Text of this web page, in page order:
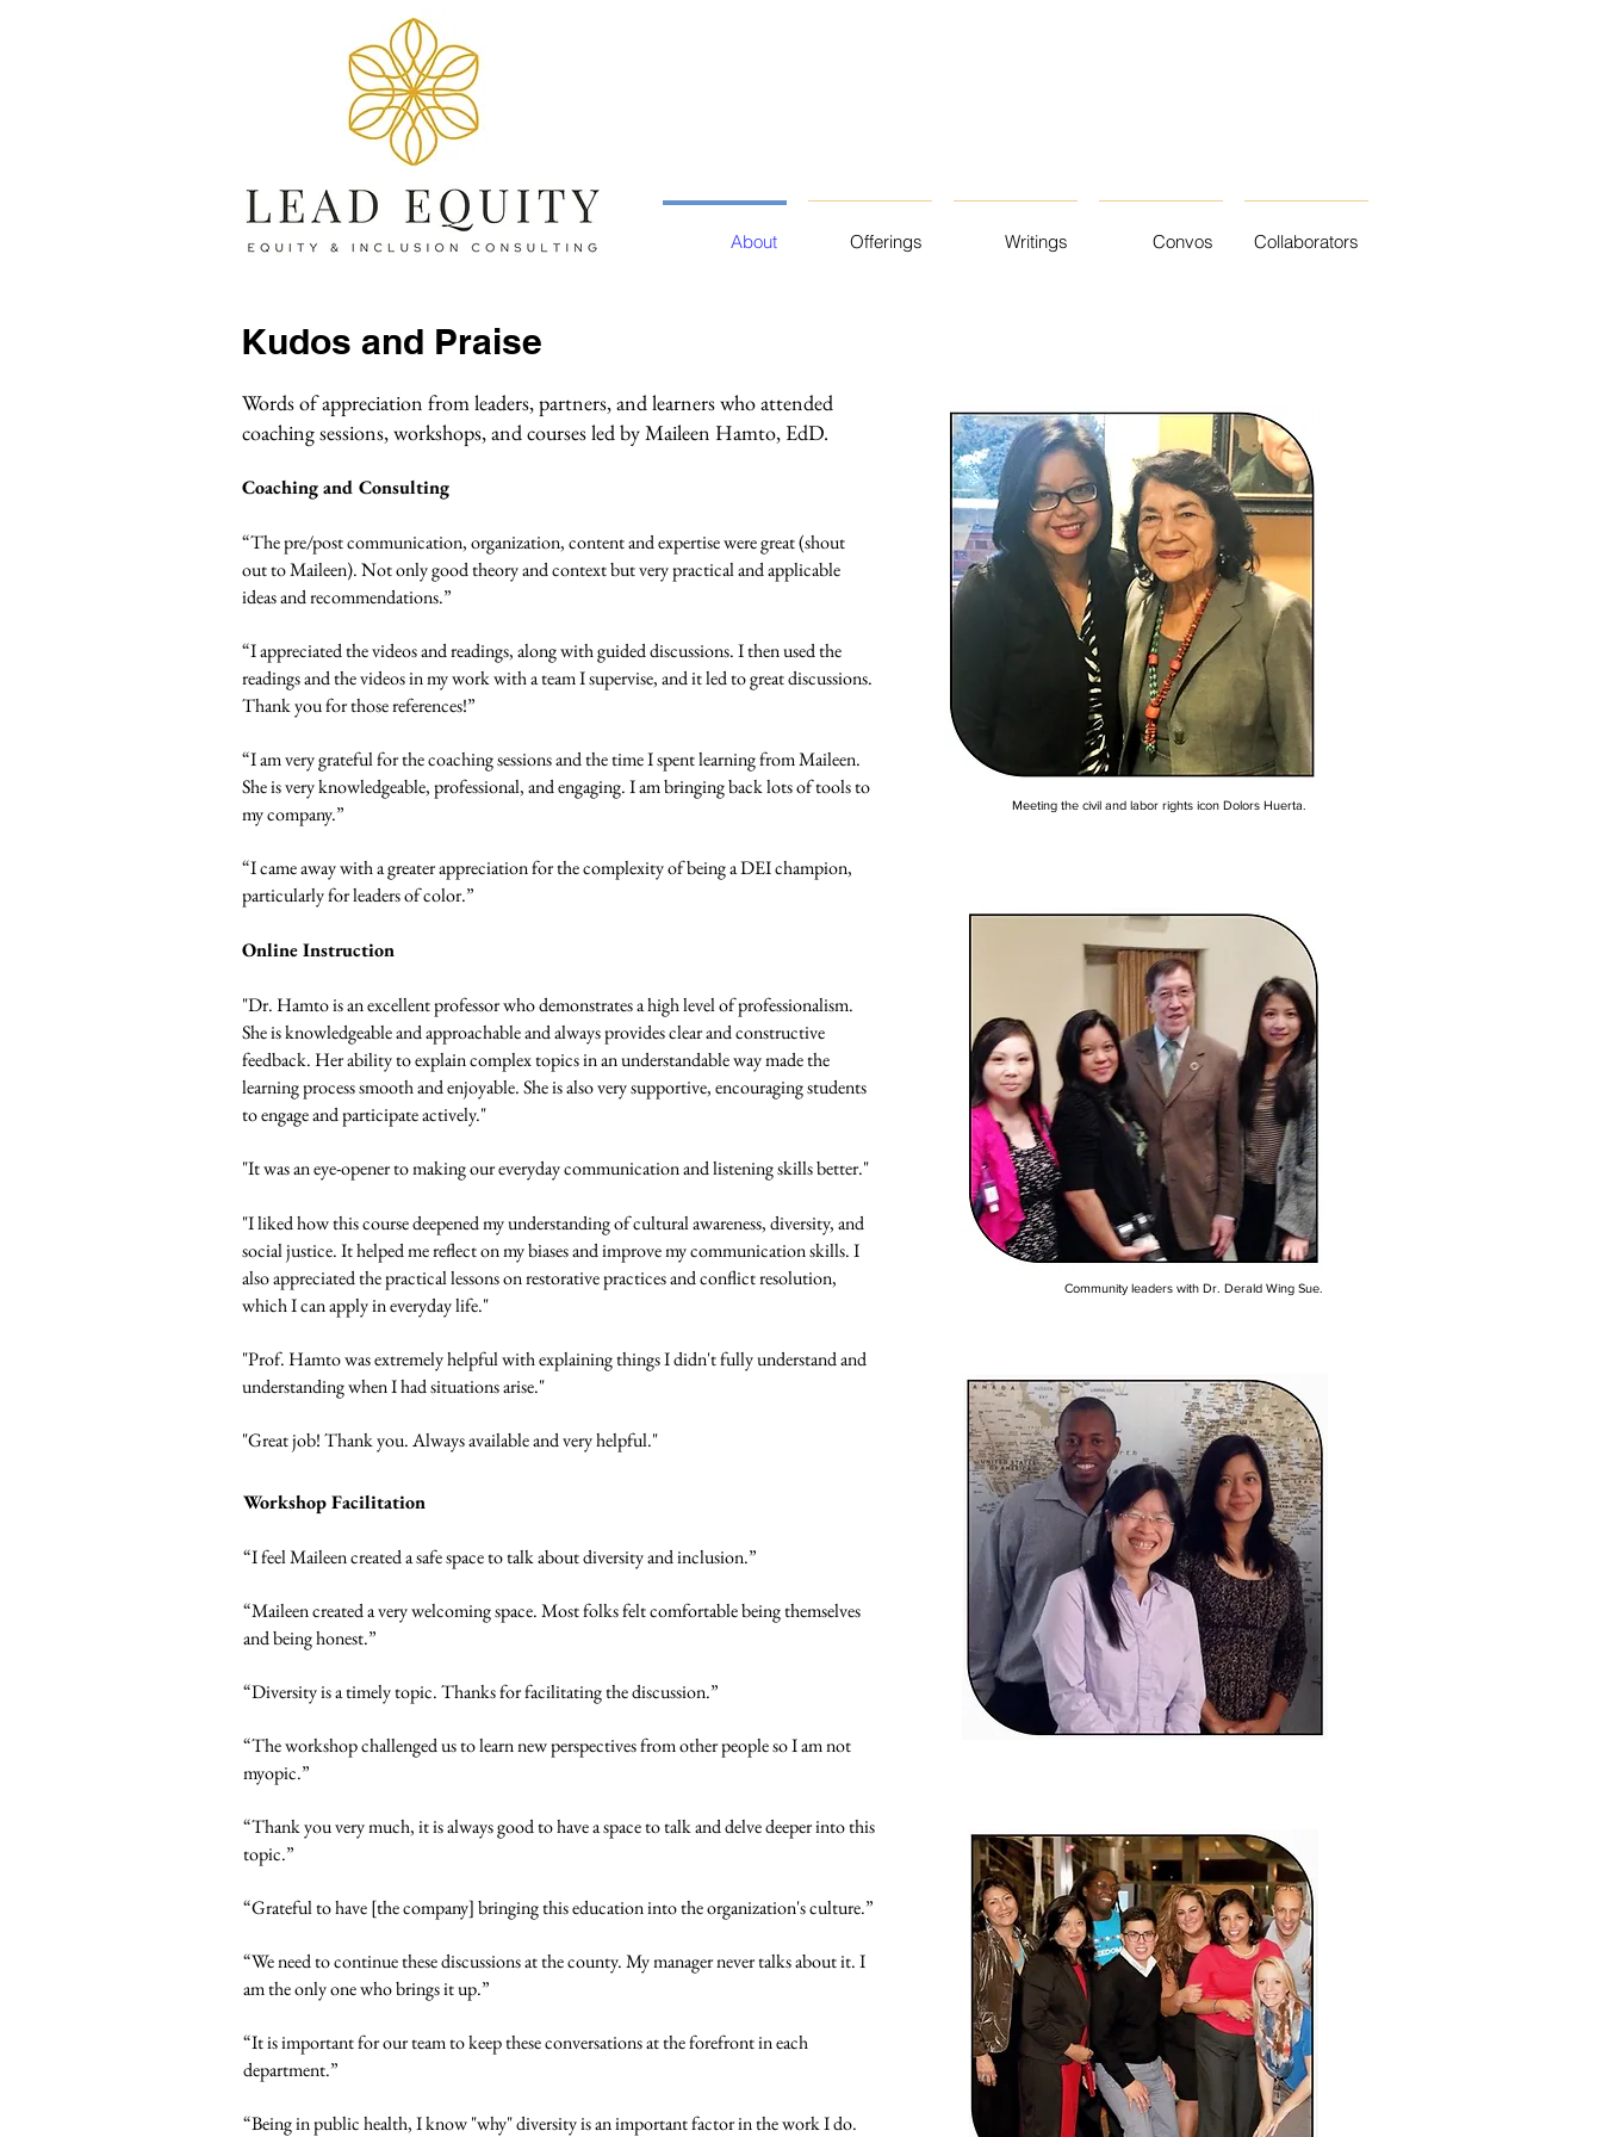
About Offerings Writings Convos Collaborators
Words of appreciation from leaders, partners, and learners who attended
coaching sessions, workshops, and courses led by Maileen Hamto, EdD.
Coaching and Consulting
“The pre/post communication, organization, content and expertise were great (shout
out to Maileen). Not only good theory and context but very practical and applicable
ideas and recommendations.”
“I appreciated the videos and readings, along with guided discussions. I then used the
readings and the videos in my work with a team I supervise, and it led to great discussions.
Thank you for those references!”
“I am very grateful for the coaching sessions and the time I spent learning from Maileen.
She is very knowledgeable, professional, and engaging. I am bringing back lots of tools to
my company.”
“I came away with a greater appreciation for the complexity of being a DEI champion,
particularly for leaders of color.”
Online Instruction
"Dr. Hamto is an excellent professor who demonstrates a high level of professionalism.
She is knowledgeable and approachable and always provides clear and constructive
feedback. Her ability to explain complex topics in an understandable way made the
learning process smooth and enjoyable. She is also very supportive, encouraging students
to engage and participate actively."
"It was an eye-opener to making our everyday communication and listening skills better."
"I liked how this course deepened my understanding of cultural awareness, diversity, and
social justice. It helped me reflect on my biases and improve my communication skills. I
also appreciated the practical lessons on restorative practices and conflict resolution,
which I can apply in everyday life."
"Prof. Hamto was extremely helpful with explaining things I didn't fully understand and
understanding when I had situations arise."
"Great job! Thank you. Always available and very helpful."
Meeting the civil and labor rights icon Dolors Huerta.
Community leaders with Dr. Derald Wing Sue.
Kudos and Praise
Workshop Facilitation
“I feel Maileen created a safe space to talk about diversity and inclusion.”
“Maileen created a very welcoming space. Most folks felt comfortable being themselves
and being honest.”
“Diversity is a timely topic. Thanks for facilitating the discussion.”
“The workshop challenged us to learn new perspectives from other people so I am not
myopic.”
“Thank you very much, it is always good to have a space to talk and delve deeper into this
topic.”
“Grateful to have [the company] bringing this education into the organization's culture.”
“We need to continue these discussions at the county. My manager never talks about it. I
am the only one who brings it up.”
“It is important for our team to keep these conversations at the forefront in each
department.”
“Being in public health, I know "why" diversity is an important factor in the work I do.